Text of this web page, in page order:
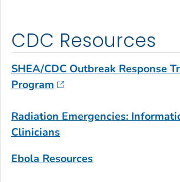
CDC Resources
SHEA/CDC Outbreak Response
Program
Radiation Emergencies:
Clinicians
Ebola Resources